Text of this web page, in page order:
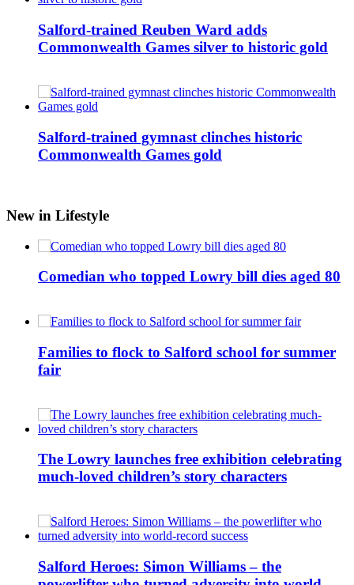
Salford-trained Reuben Ward adds
Commonwealth Games silver to historic gold
Salford-trained gymnast clinches historic
Commonwealth Games gold
New in Lifestyle
Comedian who topped Lowry bill dies aged 80
Families to flock to Salford school for summer
fair
The Lowry launches free exhibition celebrating
much-loved children’s story characters
Salford Heroes: Simon Williams – the